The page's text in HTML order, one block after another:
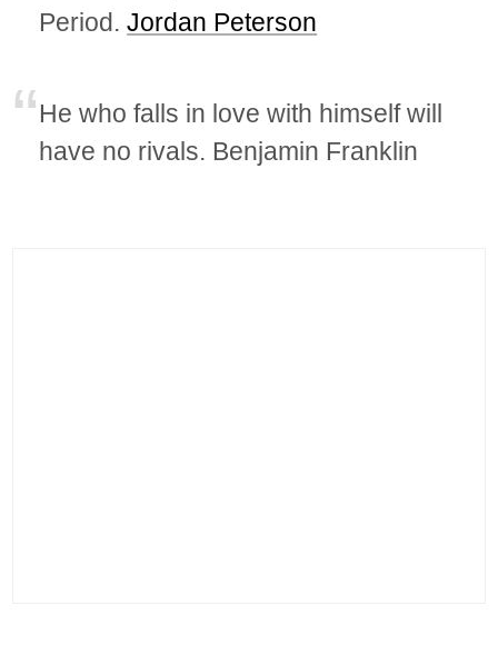
Period.Jordan Peterson
He who falls in love with himself will
have no rivals. Benjamin Franklin